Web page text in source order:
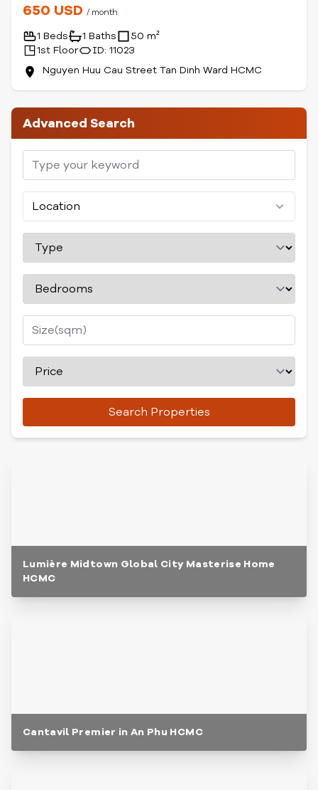
650 USD / month
1 Beds 1 Baths
50 m²
1st Floor
ID: 11023
Nguyen Huu Cau Street Tan Dinh Ward HCMC
Advanced Search
Location
Search Properties
Lumière Midtown Global City Masterise Home
HCMC
Cantavil Premier in An Phu HCMC